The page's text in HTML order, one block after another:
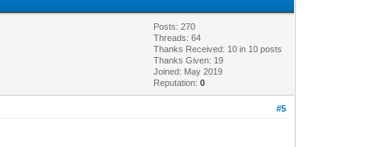
Posts: 270
Threads: 64
Thanks Received: 10 in 10 posts
Thanks Given: 19
Joined: May 2019
Reputation:0
#5